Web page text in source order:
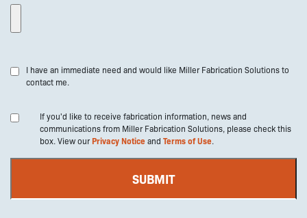
I have an immediate need and would like Miller Fabrication Solutions to
contact me.
If you'd like to receive fabrication information, news and
communications from Miller Fabrication Solutions, please check this
box. View ourPrivacy Notice and Terms of Use.